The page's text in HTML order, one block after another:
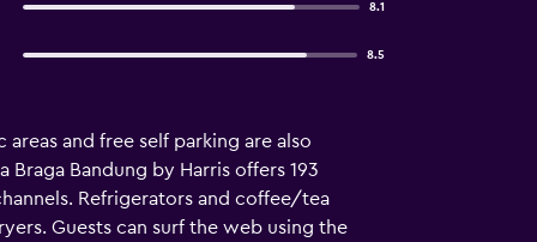
8.1
8.5
and free self parking are also
Bandung by Harris offers 193
Refrigerators and coffee/tea
Guests can surf the web using the